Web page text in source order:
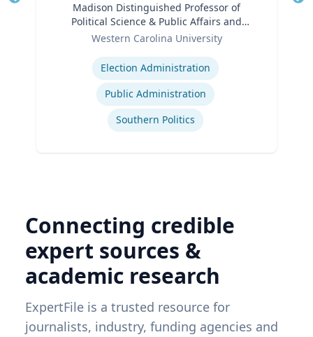
Madison Distinguished Professor of
Political Science & Public Affairs and
Director of the Haire Institute for Public
Western Carolina University
Election Administration
Public Administration
Southern Politics
Connecting credible
expert sources &
academic research
ExpertFile is a trusted resource for
journalists, industry, funding agencies and